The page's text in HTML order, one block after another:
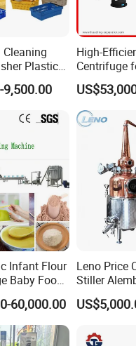
questions, you can fell
as soon as possible.
Plastic
Boxes
9,500.00
High-
Centrifuge
Starch
Infant Flour
Baby Food
Machine
60,000.00
Leno Price
Stiller
Gin Vodka
Boiler Still
Equipment